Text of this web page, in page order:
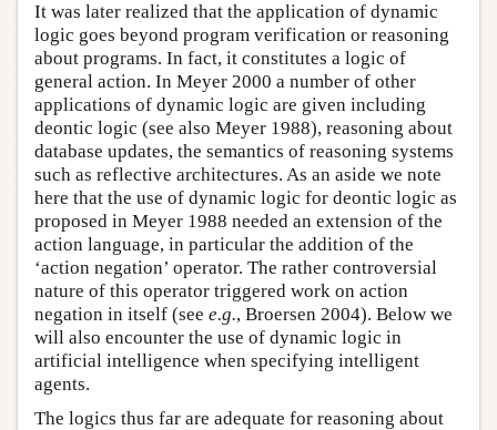
It was later realized that the application of dynamic
logic goes beyond program verification or reasoning
about programs. In fact, it constitutes a logic of
general action. In Meyer 2000 a number of other
applications of dynamic logic are given including
deontic logic (see also Meyer 1988), reasoning about
database updates, the semantics of reasoning systems
such as reflective architectures. As an aside we note
here that the use of dynamic logic for deontic logic as
proposed in Meyer 1988 needed an extension of the
action language, in particular the addition of the
‘action negation’ operator. The rather controversial
nature of this operator triggered work on action
negation in itself (see e.g., Broersen 2004). Below we
will also encounter the use of dynamic logic in
artificial intelligence when specifying intelligent
agents.
The logics thus far are adequate for reasoning about